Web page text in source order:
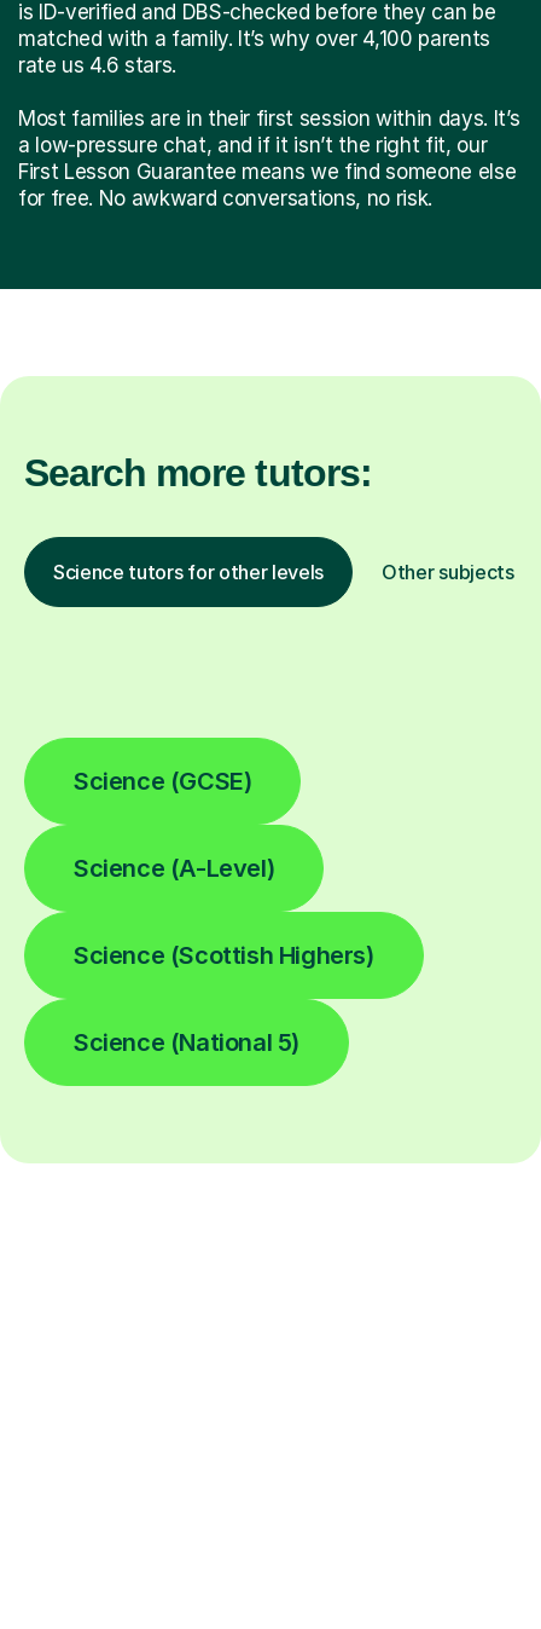
is ID-verified and DBS-checked before they can be
matched with a family. It’s why over 4,100 parents
rate us 4.6 stars.
Most families are in their first session within days. It’s
a low-pressure chat, and if it isn’t the right fit, our
First Lesson Guarantee means we find someone else
for free. No awkward conversations, no risk.
Search more tutors:
Science tutors for other levels Other subjects
Science (GCSE)
Science (A-Level)
Science (Scottish Highers)
Science (National 5)